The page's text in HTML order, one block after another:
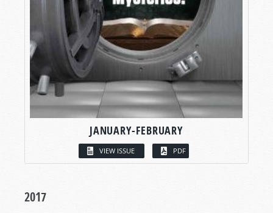
JANUARY-FEBRUARY
VIEW ISSUE PDF
2017